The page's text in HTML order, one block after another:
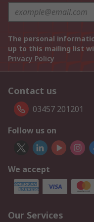
The personal
up to this mailing list
Privacy Policy
Contact us
03457 201201
Follow us on
We accept
Our Services